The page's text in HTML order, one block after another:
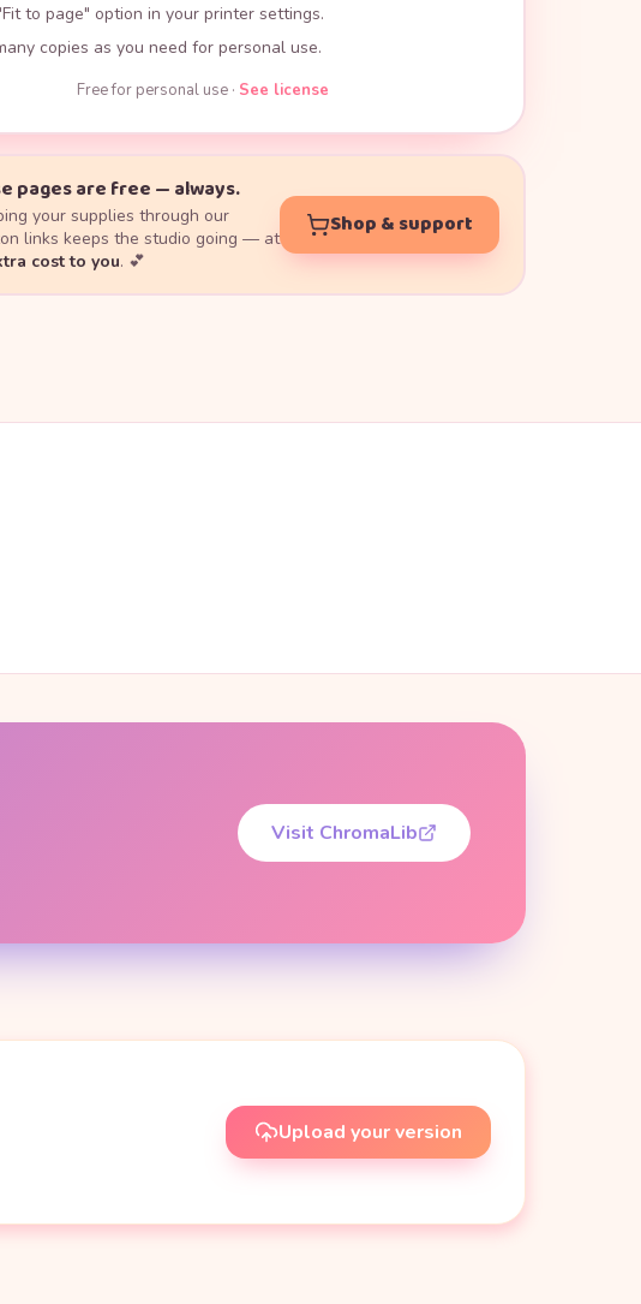
to page" option in your printer settings.
copies as you need for personal use.
Free for personal use · See license
pages are free — always.
your supplies through our
links keeps the studio going — at
cost to you. 💕
Shop & support
Visit ChromaLib
Upload your version